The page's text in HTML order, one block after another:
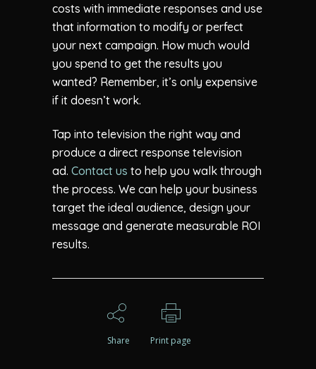
costs with immediate responses and use
that information to modify or perfect
your next campaign. How much would
you spend to get the results you
wanted? Remember, it’s only expensive
if it doesn’t work.
Tap into television the right way and
produce a direct response television
ad. Contact us to help you walk through
the process. We can help your business
target the ideal audience, design your
message and generate measurable ROI
results.
Share Print page